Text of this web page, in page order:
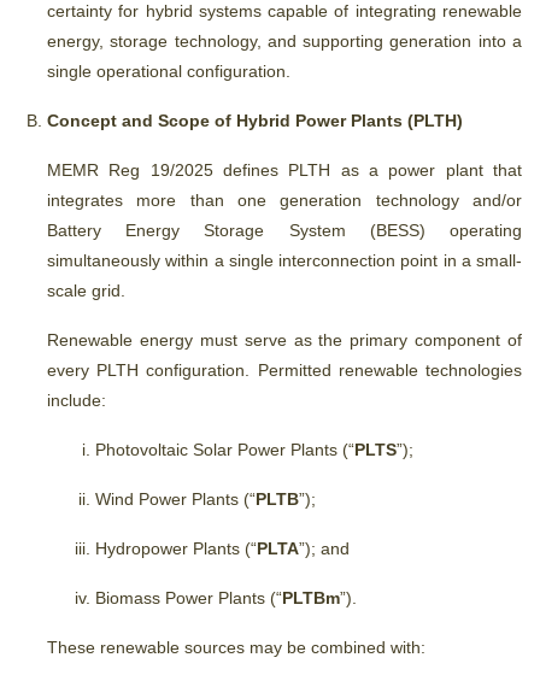
certainty for hybrid systems capable of integrating renewable
energy, storage technology, and supporting generation into a
single operational configuration.
Concept and Scope of Hybrid Power Plants (PLTH)
MEMR Reg 19/2025 defines PLTH as a power plant that
integrates more than one generation technology and/or
Battery Energy Storage System (BESS) operating
simultaneously within a single interconnection point in a small-
scale grid.
Renewable energy must serve as the primary component of
every PLTH configuration. Permitted renewable technologies
include:
Photovoltaic Solar Power Plants (“PLTS”);
Wind Power Plants (“PLTB”);
Hydropower Plants (“PLTA”); and
Biomass Power Plants (“PLTBm”).
These renewable sources may be combined with: